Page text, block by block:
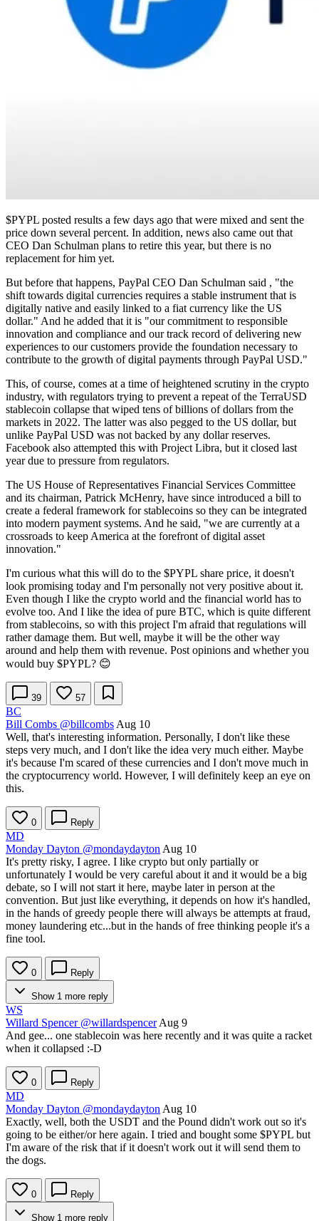
$PYPL posted results a few days ago that were mixed and sent the
price down several percent. In addition, news also came out that
CEO Dan Schulman plans to retire this year, but there is no
replacement for him yet.
But before that happens, PayPal CEO Dan Schulman said , "the
shift towards digital currencies requires a stable instrument that is
digitally native and easily linked to a fiat currency like the US
dollar." And he added that it is "our commitment to responsible
innovation and compliance and our track record of delivering new
experiences to our customers provide the foundation necessary to
contribute to the growth of digital payments through PayPal USD."
This, of course, comes at a time of heightened scrutiny in the crypto
industry, with regulators trying to prevent a repeat of the TerraUSD
stablecoin collapse that wiped tens of billions of dollars from the
markets in 2022. The latter was also pegged to the US dollar, but
unlike PayPal USD was not backed by any dollar reserves.
Facebook also attempted this with Project Libra, but it closed last
year due to pressure from regulators.
The US House of Representatives Financial Services Committee
and its chairman, Patrick McHenry, have since introduced a bill to
create a federal framework for stablecoins so they can be integrated
into modern payment systems. And he said, "we are currently at a
crossroads to keep America at the forefront of digital asset
innovation."
I'm curious what this will do to the $PYPL share price, it doesn't
look promising today and I'm personally not very positive about it.
Even though I like the crypto world and the financial world has to
evolve too. And I like the idea of pure BTC, which is quite different
from stablecoins, so with this project I'm afraid that regulations will
rather damage them. But well, maybe it will be the other way
around and help them with revenue. Post opinions and whether you
would buy $PYPL? 😊
39 57
BC
Bill Combs @billcombs Aug 10
Well, that's interesting information. Personally, I don't like these
steps very much, and I don't like the idea very much either. Maybe
it's because I'm scared of these currencies and I don't move much in
the cryptocurrency world. However, I will definitely keep an eye on
this.
0 Reply
MD
Monday Dayton @mondaydayton Aug 10
It's pretty risky, I agree. I like crypto but only partially or
unfortunately I would be very careful about it and it would be a big
debate, so I will not start it here, maybe later in person at the
convention. But just like everything, it depends on how it's handled,
in the hands of greedy people there will always be attempts at fraud,
money laundering etc...but in the hands of free thinking people it's a
fine tool.
0 Reply
Show 1 more reply
WS
Willard Spencer @willardspencer Aug 9
And gee... one stablecoin was here recently and it was quite a racket
when it collapsed :-D
0 Reply
MD
Monday Dayton @mondaydayton Aug 10
Exactly, well, both the USDT and the Pound didn't work out so it's
going to be either/or here again. I tried and bought some $PYPL but
I'm aware of the risk that if it doesn't work out it will send them to
the dogs.
0 Reply
Show 1 more reply